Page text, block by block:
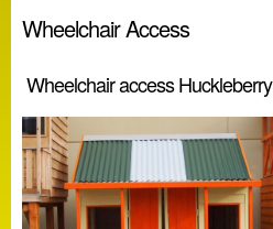
Wheelchair Access
Wheelchair access Huckleberry